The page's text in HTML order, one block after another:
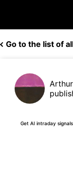
Go to the list of
Get AI intraday signals